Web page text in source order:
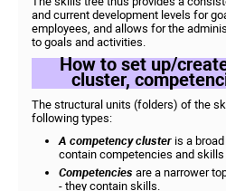
and current development levels for
employees, and allows for the
to goals and activities.
How to set up/
cluster,
The structural units (folders) of the
following types:
A competency cluster is a
contain competencies and
Competencies are a narrower
- they contain skills.